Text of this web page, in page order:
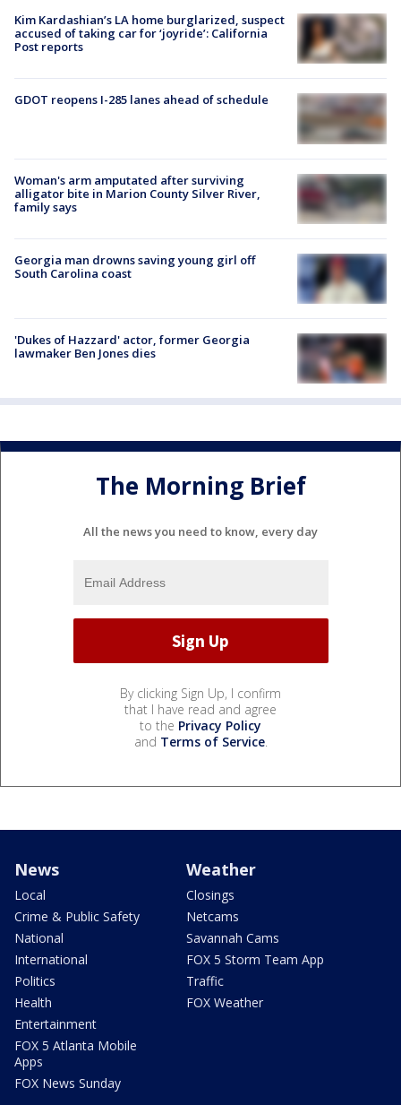
Kim Kardashian’s LA home burglarized, suspect
accused of taking car for ‘joyride’: California
Post reports
GDOT reopens I-285 lanes ahead of schedule
Woman's arm amputated after surviving
alligator bite in Marion County Silver River,
family says
Georgia man drowns saving young girl off
South Carolina coast
'Dukes of Hazzard' actor, former Georgia
lawmaker Ben Jones dies
The Morning Brief
All the news you need to know, every day
By clicking Sign Up, I confirm
that I have read and agree
to the Privacy Policy
and Terms of Service.
News
Local
Crime & Public Safety
National
International
Politics
Health
Entertainment
FOX 5 Atlanta Mobile
Apps
FOX News Sunday
Weather
Closings
Netcams
Savannah Cams
FOX 5 Storm Team App
Traffic
FOX Weather